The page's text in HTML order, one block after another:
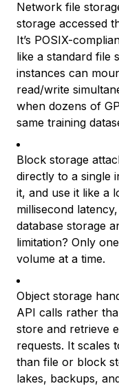
Network file
storage accessed
It’s POSIX-
like a standard file
instances can
read/write
when dozens of
same training
Block storage
directly to a single
it, and use it like a
millisecond
database storage
limitation? Only
volume at a time.
Object storage
API calls rather
store and retrieve
requests. It scales
than file or block
lakes, backups,